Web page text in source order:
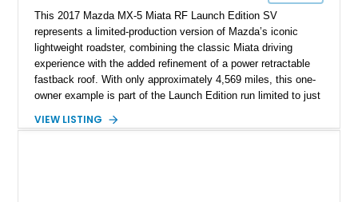
This 2017 Mazda MX-5 Miata RF Launch Edition SV
represents a limited-production version of Mazda’s iconic
lightweight roadster, combining the classic Miata driving
experience with the added refinement of a power retractable
fastback roof. With only approximately 4,569 miles, this one-
owner example is part of the Launch Edition run limited to just
exclusive styling elements, premium Auburn Nappa leather,
VIEW LISTING